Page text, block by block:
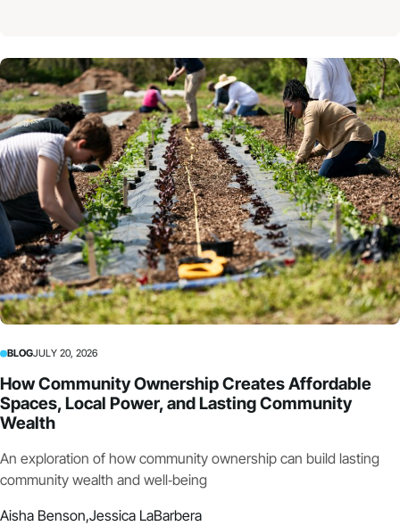
BLOGJULY 20, 2026
How Community Ownership Creates Affordable
Spaces, Local Power, and Lasting Community
Wealth
An exploration of how community ownership can build lasting
community wealth and well‑being
Aisha Benson,Jessica LaBarbera